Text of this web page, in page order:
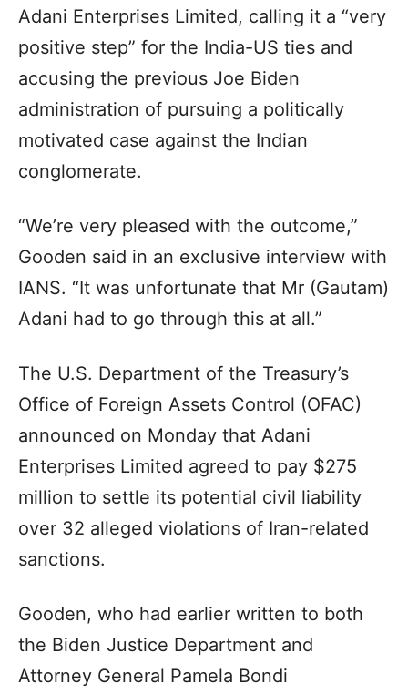
Adani Enterprises Limited, calling it a “very
positive step” for the India-US ties and
accusing the previous Joe Biden
administration of pursuing a politically
motivated case against the Indian
conglomerate.
“We’re very pleased with the outcome,”
Gooden said in an exclusive interview with
IANS. “It was unfortunate that Mr (Gautam)
Adani had to go through this at all.”
The U.S. Department of the Treasury’s
Office of Foreign Assets Control (OFAC)
announced on Monday that Adani
Enterprises Limited agreed to pay $275
million to settle its potential civil liability
over 32 alleged violations of Iran-related
sanctions.
Gooden, who had earlier written to both
the Biden Justice Department and
Attorney General Pamela Bondi